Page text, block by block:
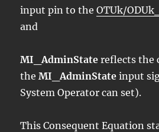
input pin to theOTUk/
and
MI_AdminState reflects the
theMI_AdminState input
System Operator can set).
This Consequent Equation